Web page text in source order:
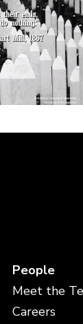
People
Meet the
Careers